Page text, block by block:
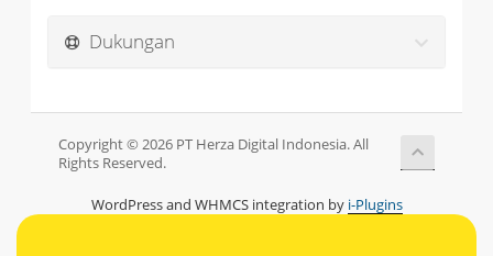
Dukungan
Copyright © 2026 PT Herza Digital Indonesia. All
Rights Reserved.
WordPress and WHMCS integration by i-Plugins